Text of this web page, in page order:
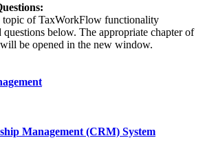
topic of TaxWorkFlow functionality
questions below. The appropriate chapter of
be opened in the new window.
Management (CRM) System